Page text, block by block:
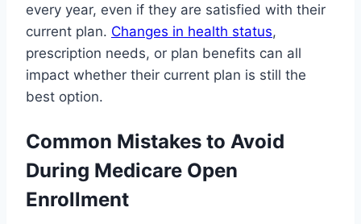
every year, even if they are satisfied with their
current plan. Changes in health status,
prescription needs, or plan benefits can all
impact whether their current plan is still the
best option.
Common Mistakes to Avoid
During Medicare Open
Enrollment